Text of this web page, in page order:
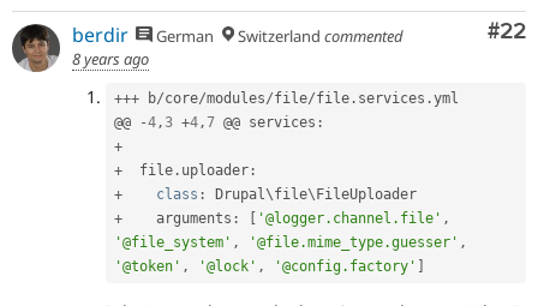
#22
berdir German Switzerland commented
8 years ago
+++ b/core/modules/file/file . services .yml
@@
-4,3 +4,7 @@ services :
+
+
  file
. uploader :
+
class : Drupal\file\ FileUploader
+
    arguments
: '@logger.channel.file' ,
'@file_system' , '@file.mime_type.guesser' ,
'@token' , '@lock' , '@config.factory'